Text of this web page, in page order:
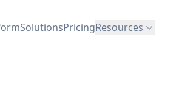
SolutionsPricingResources